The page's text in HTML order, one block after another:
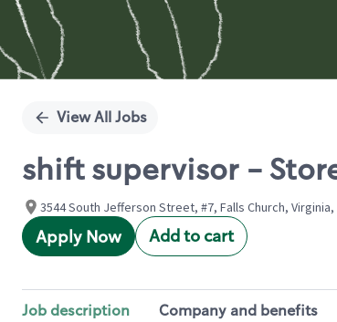
View All Jobs
shift supervisor -
3544 South Jefferson Street, #7, Falls Church,
Apply Now Add to cart
Job description Company and benefits